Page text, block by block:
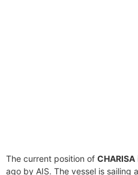
The current position of CHARISA
ago by AIS. The vessel is sailing